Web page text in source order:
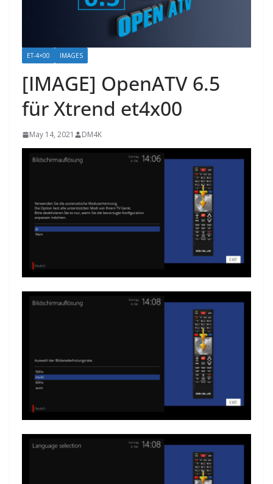
ET-4×00 IMAGES
[IMAGE] OpenATV 6.5
für Xtrend et4x00
May 14, 2021 DM4K